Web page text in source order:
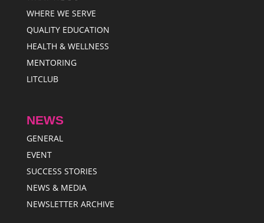
WHERE WE SERVE
QUALITY EDUCATION
HEALTH & WELLNESS
MENTORING
LITCLUB
NEWS
GENERAL
EVENT
SUCCESS STORIES
NEWS & MEDIA
NEWSLETTER ARCHIVE